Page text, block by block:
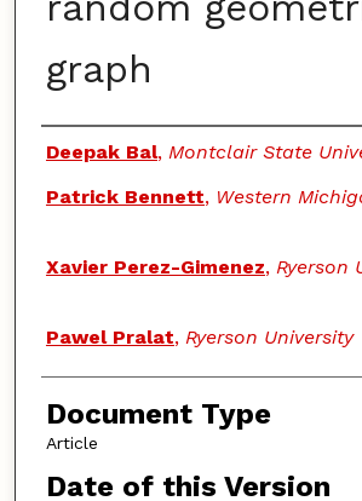
graph
Authors
Deepak Bal, Montclair State
Patrick Bennett, Western
Xavier Perez-Gimenez, Ryerson
Pawel Pralat, Ryerson University
Document Type
Article
Date of this Version